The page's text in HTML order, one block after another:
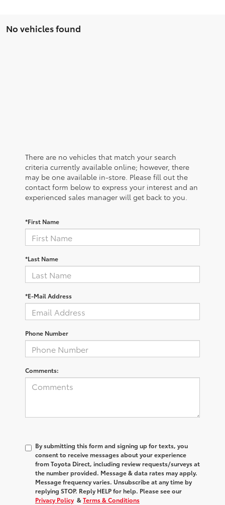
No vehicles found
There are no vehicles that match your search
criteria currently available online; however, there
may be one available in-store. Please fill out the
contact form below to express your interest and an
experienced sales manager will get back to you.
*First Name
*Last Name
*E-Mail Address
Phone Number
Comments:
By submitting this form and signing up for texts, you
consent to receive messages about your experience
fromToyota Direct, including review requests/surveys at
the number provided. Message & data rates may apply.
Message frequency varies. Unsubscribe at any time by
replying STOP. Reply HELP for help. Please see our
Privacy Policy &Terms & Conditions